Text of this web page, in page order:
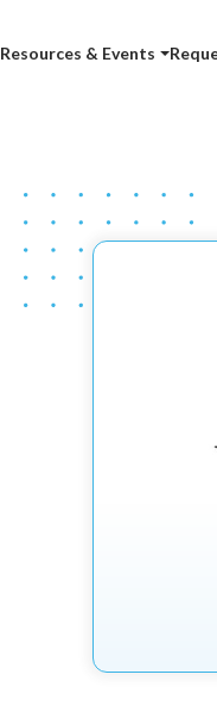
Resources & Events